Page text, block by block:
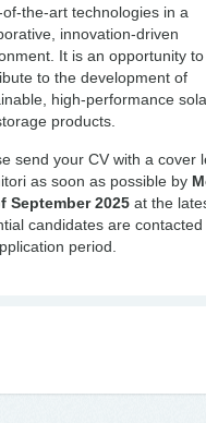
the-art technologies in a
innovation-driven
It is an opportunity to
to the development of
high-performance
products.
send your CV with a cover
as soon as possible by
September 2025 at the
candidates are contacted
period.